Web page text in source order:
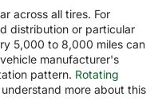
across all tires. For
distribution or particular
5,000 to 8,000 miles can
manufacturer's
pattern. Rotating
more about this